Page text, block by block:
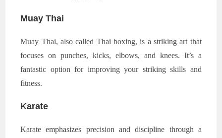
Muay Thai
Muay Thai, also called Thai boxing, is a striking art that
focuses on punches, kicks, elbows, and knees. It’s a
fantastic option for improving your striking skills and
fitness.
Karate
Karate emphasizes precision and discipline through a